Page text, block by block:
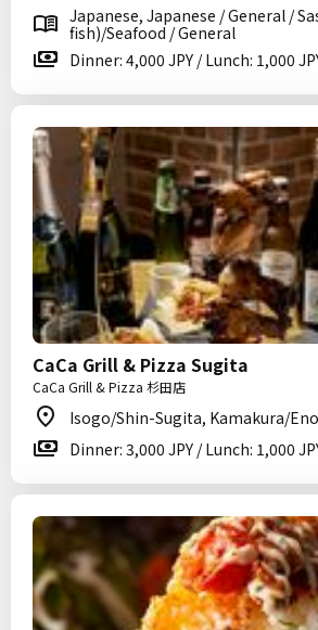
Japanese, Japanese / General /
fish)/Seafood / General
Dinner: 4,000 JPY / Lunch: 1,000
CaCa Grill & Pizza Sugita
CaCa Grill & Pizza 杉田店
Isogo/Shin-Sugita, Kamakura/
Dinner: 3,000 JPY / Lunch: 1,000